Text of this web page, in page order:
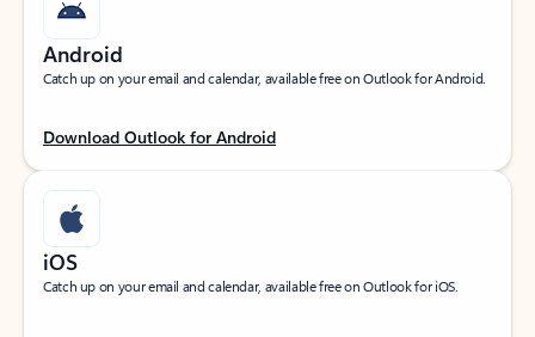
Android
Catch up on your email and calendar, available free on Outlook for Android.
Download Outlook for Android
iOS
Catch up on your email and calendar, available free on Outlook for iOS.